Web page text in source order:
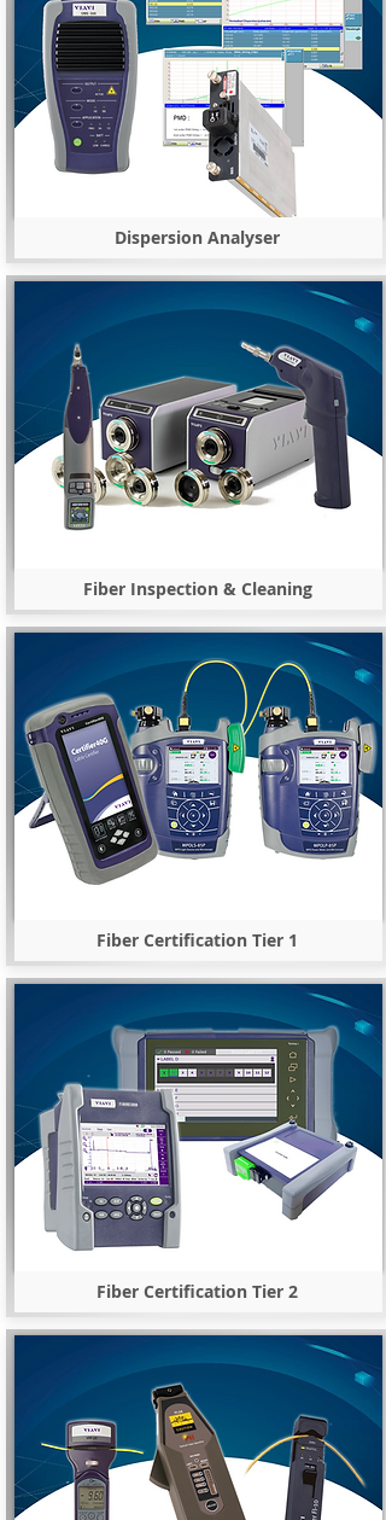
Dispersion Analyser
Fiber Inspection & Cleaning
Fiber Certification Tier 1
Fiber Certification Tier 2